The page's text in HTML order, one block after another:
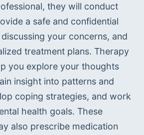
they will conduct
a safe and confidential
your concerns, and
treatment plans. Therapy
you explore your thoughts
insight into patterns and
coping strategies, and work
health goals. These
also prescribe medication